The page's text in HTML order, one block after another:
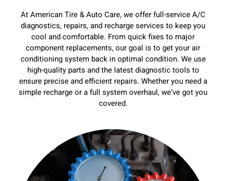
At American Tire & Auto Care, we offer full-service A/C
diagnostics, repairs, and recharge services to keep you
cool and comfortable. From quick fixes to major
component replacements, our goal is to get your air
conditioning system back in optimal condition. We use
high-quality parts and the latest diagnostic tools to
ensure precise and efficient repairs. Whether you need a
simple recharge or a full system overhaul, we’ve got you
covered.